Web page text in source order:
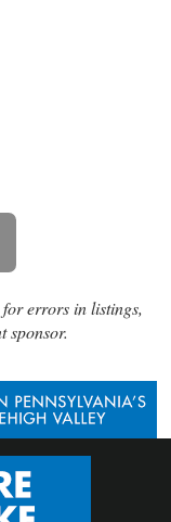
errors in listings,
sponsor.